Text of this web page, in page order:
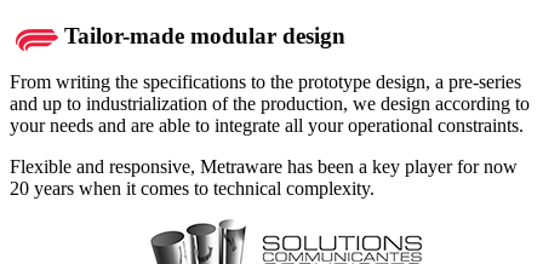
Tailor-made modular design
From writing the specifications to the prototype design, a pre-series
and up to industrialization of the production, we design according to
your needs and are able to integrate all your operational constraints.
Flexible and responsive, Metraware has been a key player for now
20 years when it comes to technical complexity.